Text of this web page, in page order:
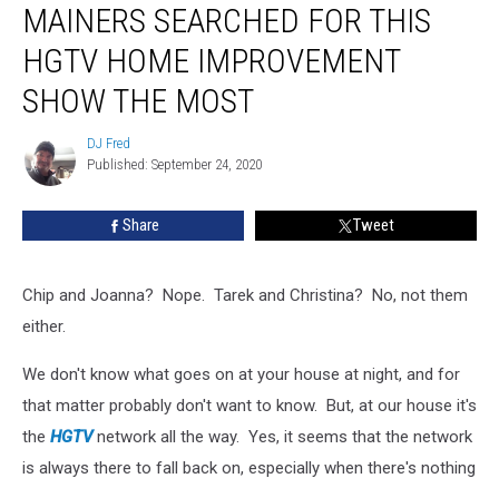
Searched
This
HGTV
Home
Improvement
Show
Most
MAINERS SEARCHED FOR THIS
HGTV HOME IMPROVEMENT
SHOW THE MOST
DJ
Fred
DJ Fred
Published: September 24, 2020
Share Tweet
Chip and Joanna? Nope. Tarek and Christina? No, not them
either.
We don't know what goes on at your house at night, and for
that matter probably don't want to know. But, at our house it's
the HGTVnetwork all the way. Yes, it seems that the network
is always there to fall back on, especially when there's nothing